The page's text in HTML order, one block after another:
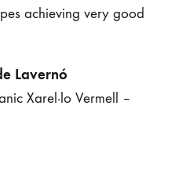
achieving very good
Lavernó
Xarel·lo Vermell –